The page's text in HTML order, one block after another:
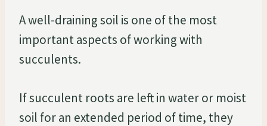
A well-draining soil is one of the most
important aspects of working with
succulents.
If succulent roots are left in water or moist
soil for an extended period of time, they